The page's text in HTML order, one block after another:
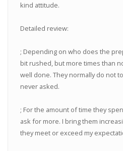
kind attitude.
Detailed review:
; Depending on who does the
bit rushed, but more times than
well done. They normally do not
never asked.
; For the amount of time they
ask for more. I bring them
they meet or exceed my